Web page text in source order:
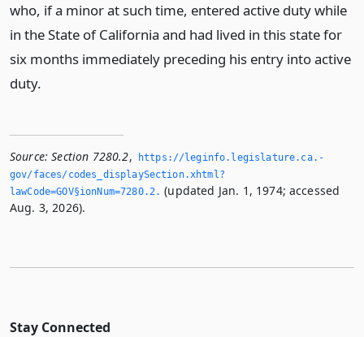
who, if a minor at such time, entered active duty while
in the State of California and had lived in this state for
six months immediately preceding his entry into active
duty.
Source: Section 7280.2,
https://leginfo.­legislature.­ca.­
gov/faces/codes_displaySection.­xhtml?
lawCode=GOV§ionNum=7280.­2.­ (updated Jan. 1, 1974; accessed
Aug. 3, 2026).
Stay Connected